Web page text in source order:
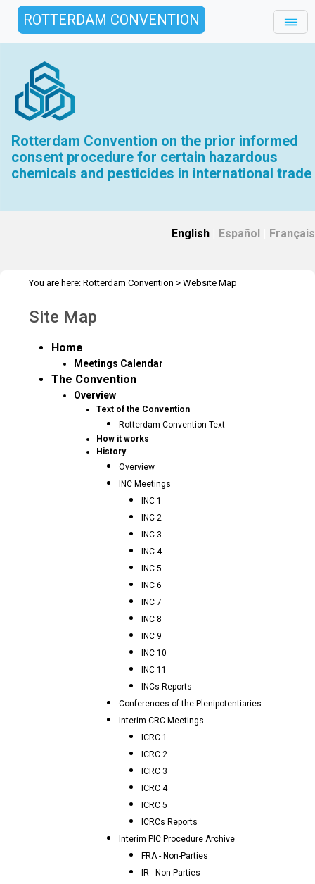
ROTTERDAM CONVENTION
Rotterdam Convention on the prior informed
consent procedure for certain hazardous
chemicals and pesticides in international trade
English Español Français
You are here: Rotterdam Convention > Website Map
Site Map
Home
Meetings Calendar
The Convention
Overview
Text of the Convention
Rotterdam Convention Text
How it works
History
Overview
INC Meetings
INC 1
INC 2
INC 3
INC 4
INC 5
INC 6
INC 7
INC 8
INC 9
INC 10
INC 11
INCs Reports
Conferences of the Plenipotentiaries
Interim CRC Meetings
ICRC 1
ICRC 2
ICRC 3
ICRC 4
ICRC 5
ICRCs Reports
Interim PIC Procedure Archive
FRA - Non-Parties
IR - Non-Parties